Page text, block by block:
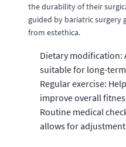
the durability of their
guided by bariatric surgery
from estethica.
Dietary modification:
suitable for long-
Regular exercise:
improve overall
Routine medical
allows for